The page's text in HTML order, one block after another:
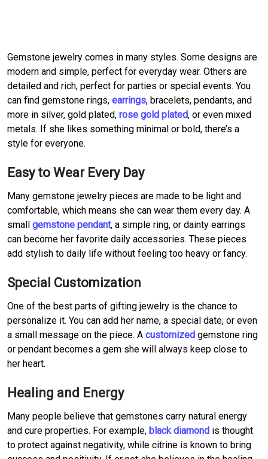
Gemstone jewelry comes in many styles. Some designs are
modern and simple, perfect for everyday wear. Others are
detailed and rich, perfect for parties or special events. You
can find gemstone rings, earrings, bracelets, pendants, and
more in silver, gold plated, rose gold plated, or even mixed
metals. If she likes something minimal or bold, there’s a
style for everyone.
Easy to Wear Every Day
Many gemstone jewelry pieces are made to be light and
comfortable, which means she can wear them every day. A
small gemstone pendant, a simple ring, or dainty earrings
can become her favorite daily accessories. These pieces
add stylish to daily life without feeling too heavy or fancy.
Special Customization
One of the best parts of gifting jewelry is the chance to
personalize it. You can add her name, a special date, or even
a small message on the piece. A customized gemstone ring
or pendant becomes a gem she will always keep close to
her heart.
Healing and Energy
Many people believe that gemstones carry natural energy
and cure properties. For example, black diamond is thought
to protect against negativity, while citrine is known to bring